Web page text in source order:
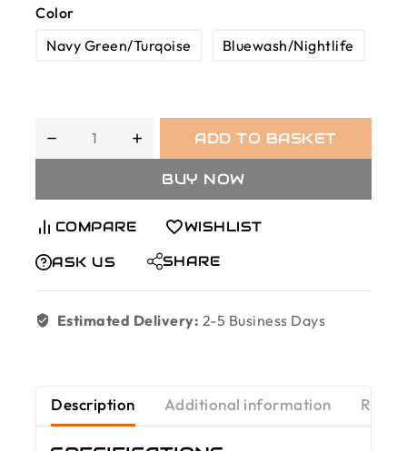
Color
Navy Green/Turqoise
Bluewash/Nightlife
ADD TO BASKET
BUY NOW
COMPARE WISHLIST
ASK US SHARE
Estimated Delivery: 2-5 Business Days
Description Additional information